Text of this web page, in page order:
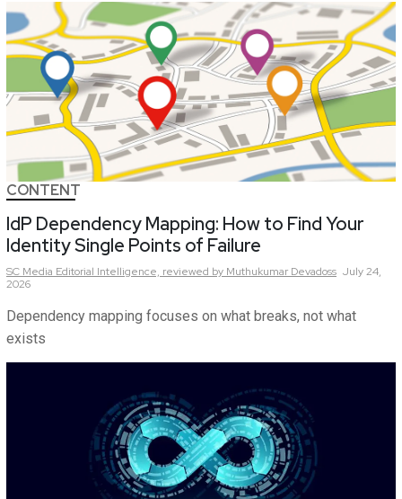
CONTENT
IdP Dependency Mapping: How to Find Your
Identity Single Points of Failure
SC Media Editorial Intelligence, reviewed by Muthukumar Devadoss July 24,
2026
Dependency mapping focuses on what breaks, not what
exists